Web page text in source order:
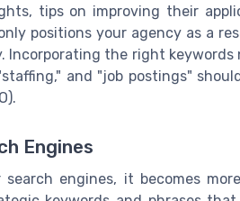
tips on improving their
positions your agency as a
Incorporating the right
and "job postings"
Engines
engines, it becomes